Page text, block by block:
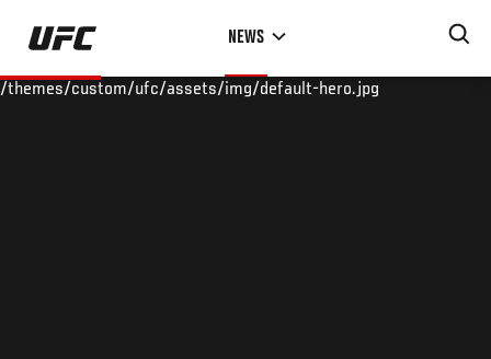
Skip
main
NEWS
/themes/custom/ufc/assets/img/default-hero.jpg